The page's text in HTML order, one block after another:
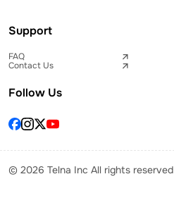
Support
FAQ
Contact Us
Follow Us
© 2026 Telna Inc All rights reserved